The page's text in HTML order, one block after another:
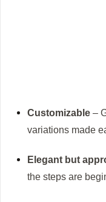
Customizable –
variations made
Elegant but
the steps are